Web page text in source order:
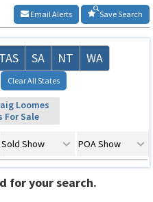
Save Search
Email Alerts
TAS SA NT WA
Clear All States
Loomes
For Sale
Sold Show POA Show
for your search.